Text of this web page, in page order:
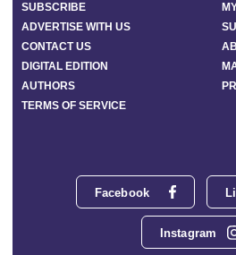
Facebook
Instagram
SUBSCRIBE
ADVERTISE WITH US
CONTACT US
DIGITAL EDITION
AUTHORS
TERMS OF SERVICE